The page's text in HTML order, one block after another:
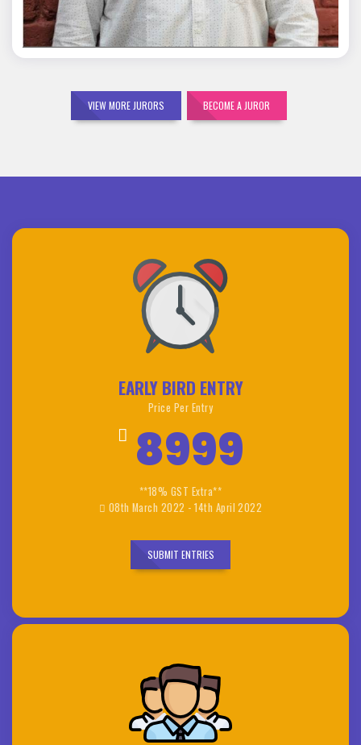
VIEW MORE JURORS BECOME A JUROR
EARLY BIRD ENTRY
Price Per Entry
8999
**18% GST Extra**
08th March 2022 - 14th April 2022
SUBMIT ENTRIES